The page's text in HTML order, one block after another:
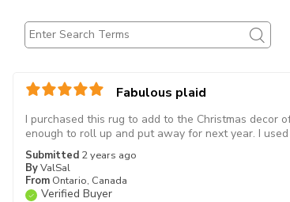
Fabulous plaid
Submitted 2 years ago
ByValSal
From Ontario, Canada
Verified Buyer
I purchased this rug to add to the Christmas decor
enough to roll up and put away for next year. I